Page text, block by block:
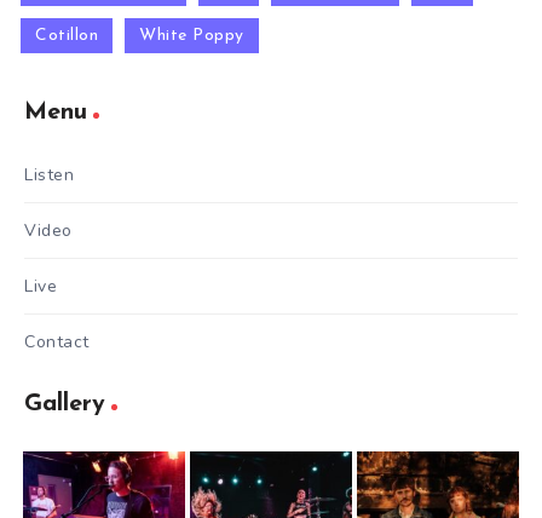
Cotillon White Poppy
Menu
Listen
Video
Live
Contact
Gallery